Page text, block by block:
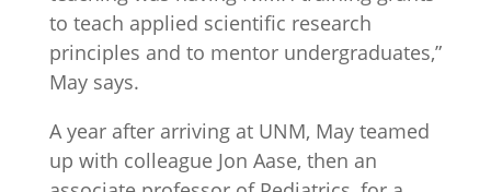
to teach applied scientific research
principles and to mentor undergraduates,”
May says.
A year after arriving at UNM, May teamed
up with colleague Jon Aase, then an